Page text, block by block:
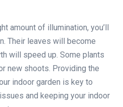
amount of illumination, you’ll
Their leaves will become
will speed up. Some plants
new shoots. Providing the
indoor garden is key to
and keeping your indoor